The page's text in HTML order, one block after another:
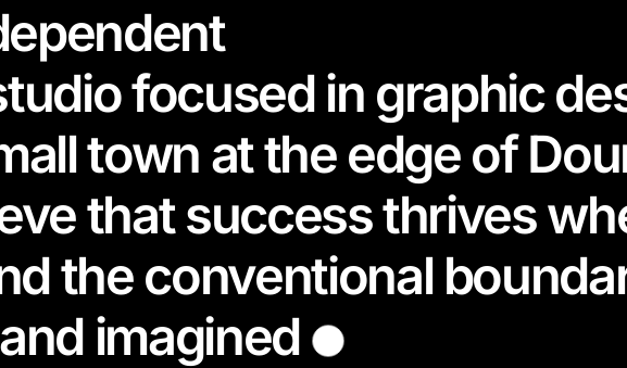
focused in graphic
town at the edge of
that success thrives
the conventional
imagined